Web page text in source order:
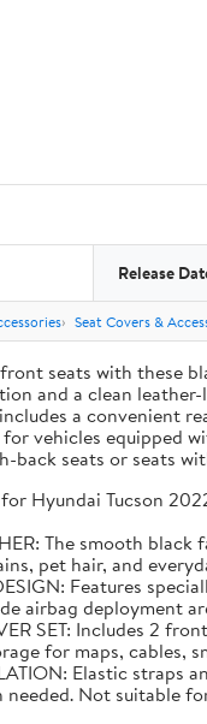
Release
Seat Covers &
seats with these
and a clean
a convenient
vehicles equipped
seats or seats
for Hyundai Tucson
The smooth
pet hair, and
Features
airbag deployment
SET: Includes 2
for maps, cables,
Elastic
needed. Not suitable